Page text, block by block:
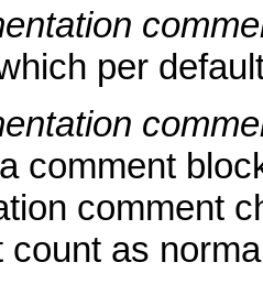
per
comment
comment
count as